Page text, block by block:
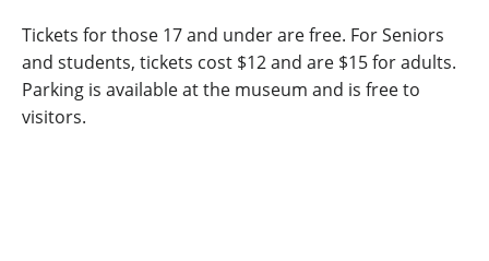
Tickets for those 17 and under are free. For Seniors
and students, tickets cost $12 and are $15 for adults.
Parking is available at the museum and is free to
visitors.